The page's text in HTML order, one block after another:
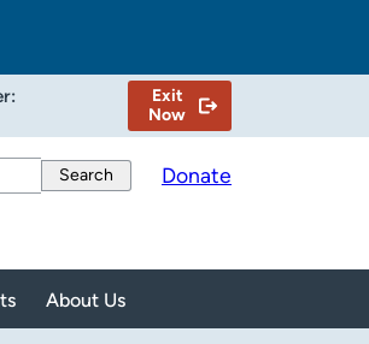
Exit
Now
Donate
About Us